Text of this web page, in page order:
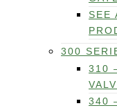
SEE
300
310
340